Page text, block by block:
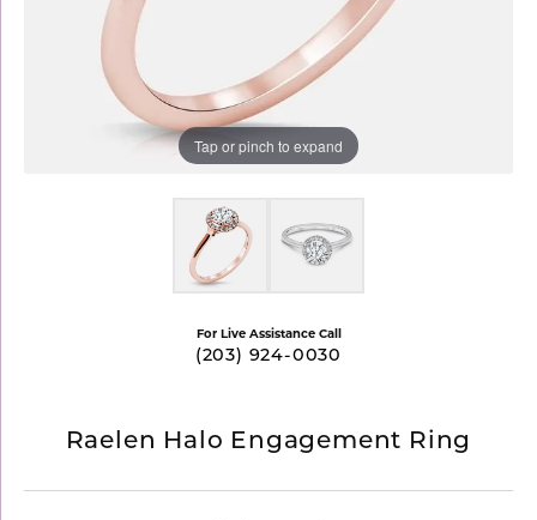
Tap or pinch to expand
For Live Assistance Call
(203) 924-0030
Raelen Halo Engagement Ring